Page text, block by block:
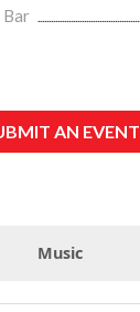
AN EVENT
Music